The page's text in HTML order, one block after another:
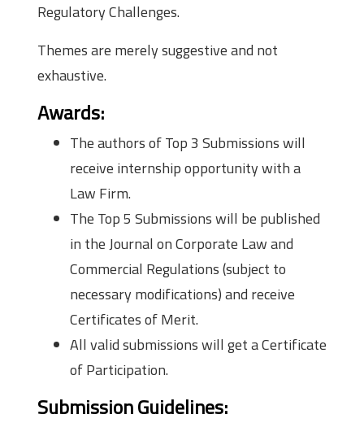
Regulatory Challenges.
Themes are merely suggestive and not
exhaustive.
Awards:
The authors of Top 3 Submissions will
receive internship opportunity with a
Law Firm.
The Top 5 Submissions will be published
in the Journal on Corporate Law and
Commercial Regulations (subject to
necessary modifications) and receive
Certificates of Merit.
All valid submissions will get a Certificate
of Participation.
Submission Guidelines: